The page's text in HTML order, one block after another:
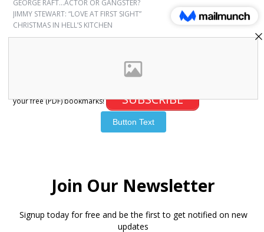
GEORGE RAFT…ACTOR OR GANGSTER?
JIMMY STEWART: “LOVE AT FIRST SIGHT”
CHRISTMAS IN HELL’S KITCHEN
your free (PDF) bookmarks!
SUBSCRIBE
© 2007-2026 Joanna Paxinou. All Rights Reserved.